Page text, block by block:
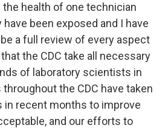
the health of one technician
been exposed and I have
a full review of every aspect
the CDC take all necessary
of laboratory scientists in
the CDC have taken
in recent months to improve
and our efforts to